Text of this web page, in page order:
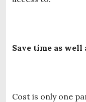
Save time as well
Cost is only one